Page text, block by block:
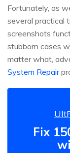
Fortunately, as
several practical
screenshots
stubborn cases
matter what,
System Repair
Fix